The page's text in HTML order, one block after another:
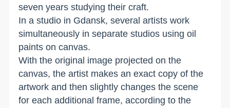
seven years studying their craft.
In a studio in Gdansk, several artists work
simultaneously in separate studios using oil
paints on canvas.
With the original image projected on the
canvas, the artist makes an exact copy of the
artwork and then slightly changes the scene
for each additional frame, according to the